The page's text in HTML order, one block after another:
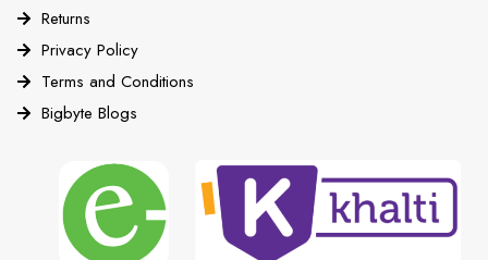
Returns
Privacy Policy
Terms and Conditions
Bigbyte Blogs